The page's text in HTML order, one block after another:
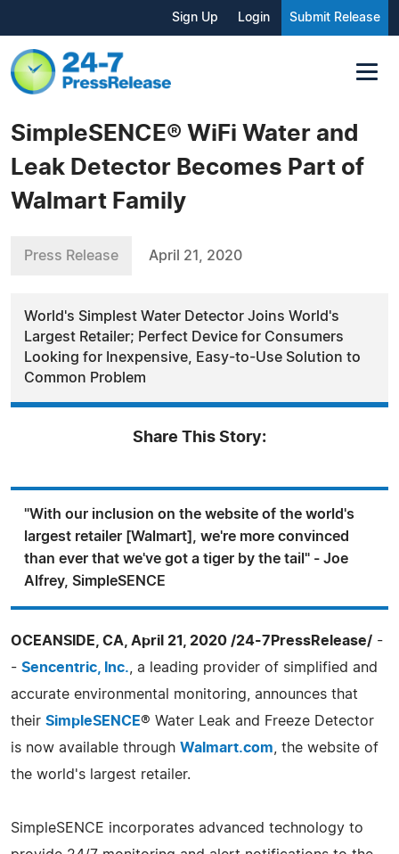
Sign Up Login Submit Release
SimpleSENCE® WiFi Water and
Leak Detector Becomes Part of
Walmart Family
Press Release April 21, 2020
World's Simplest Water Detector Joins World's
Largest Retailer; Perfect Device for Consumers
Looking for Inexpensive, Easy-to-Use Solution to
Common Problem
Share This Story:
"With our inclusion on the website of the world's
largest retailer [Walmart], we're more convinced
than ever that we've got a tiger by the tail" - Joe
Alfrey, SimpleSENCE
OCEANSIDE, CA, April 21, 2020 /24-7PressRelease/ -
- Sencentric, Inc. , a leading provider of simplified and
accurate environmental monitoring, announces that
their SimpleSENCE® Water Leak and Freeze Detector
is now available through Walmart.com , the website of
the world's largest retailer.
SimpleSENCE incorporates advanced technology to